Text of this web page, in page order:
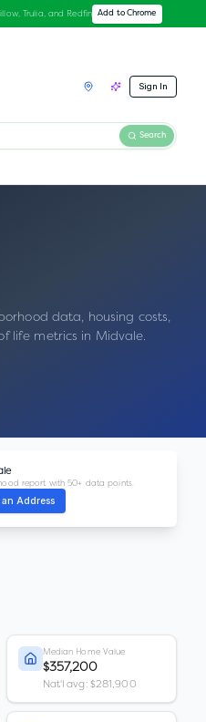
Trulia, and Redfin Add to Chrome
Sign In
Search
data, housing costs,
life metrics in Midvale.
report with 50+ data points.
Address
Median Home Value
$357,200
Nat'l avg: $281,900